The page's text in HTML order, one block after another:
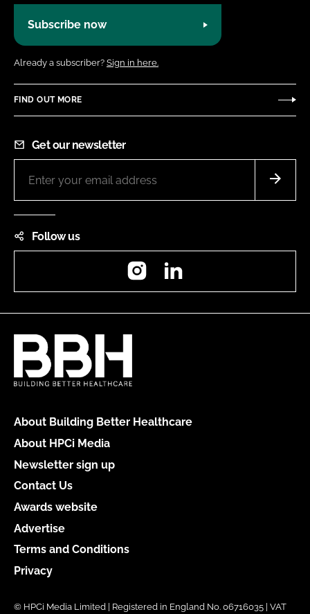
Subscribe now
Already a subscriber? Sign in here.
FIND OUT MORE
Get our newsletter
Follow us
Instagram
About Building Better Healthcare
About HPCi Media
Newsletter sign up
Contact Us
Awards website
Advertise
Terms and Conditions
Privacy
© HPCi Media Limited | Registered in England No. 06716035 | VAT